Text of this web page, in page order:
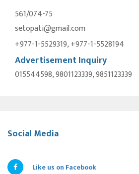
561/074-75
setopati@gmail.com
+977-1-5529319, +977-1-5528194
Advertisement Inquiry
015544598, 9801123339, 9851123339
Social Media
Like us on Facebook